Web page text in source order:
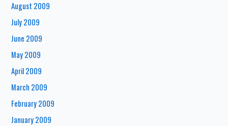
August 2009
July 2009
June 2009
May 2009
April 2009
March 2009
February 2009
January 2009